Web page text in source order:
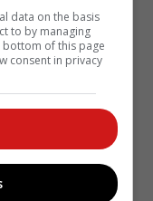
to third on the
Porto, who sit
shadows for
Hessequa,
data on the basis
to by managing
of this page
consent in privacy